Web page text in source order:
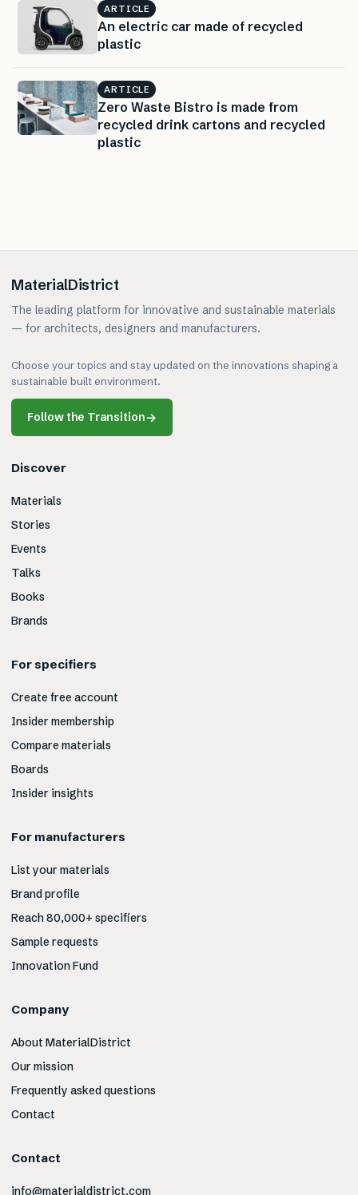
ARTICLE
An electric car made of recycled
plastic
ARTICLE
Zero Waste Bistro is made from
recycled drink cartons and recycled
plastic
MaterialDistrict
The leading platform for innovative and sustainable materials
— for architects, designers and manufacturers.
Choose your topics and stay updated on the innovations shaping a
sustainable built environment.
Follow the Transition→
Discover
Materials
Stories
Events
Talks
Books
Brands
For specifiers
Create free account
Insider membership
Compare materials
Boards
Insider insights
For manufacturers
List your materials
Brand profile
Reach 80,000+ specifiers
Sample requests
Innovation Fund
Company
About MaterialDistrict
Our mission
Frequently asked questions
Contact
Contact
info@materialdistrict.com